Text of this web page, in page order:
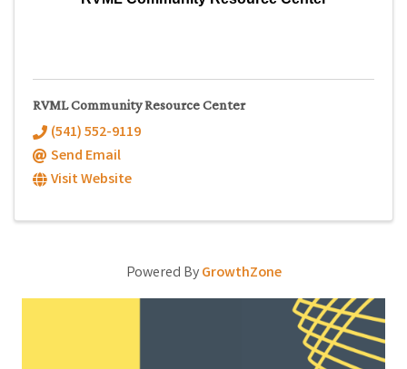
RVML Community Resource Center
(541) 552-9119
Send Email
Visit Website
Powered ByGrowthZone